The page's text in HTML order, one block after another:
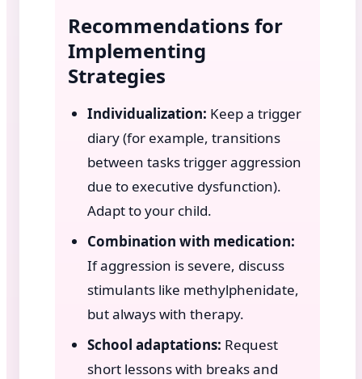
Recommendations for
Implementing
Strategies
Individualization: Keep a trigger
diary (for example, transitions
between tasks trigger aggression
due to executive dysfunction).
Adapt to your child.
Combination with medication:
If aggression is severe, discuss
stimulants like methylphenidate,
but always with therapy.
School adaptations: Request
short lessons with breaks and